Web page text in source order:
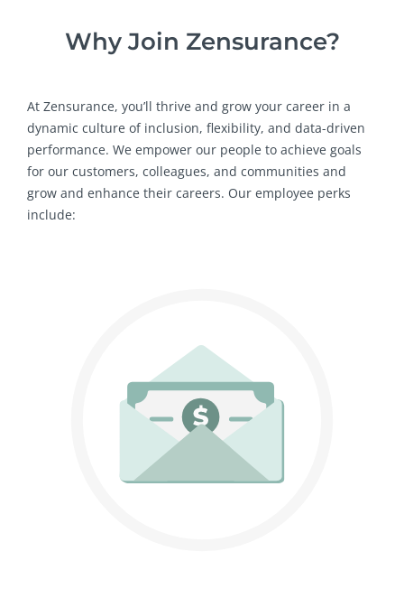
Why Join Zensurance?
At Zensurance, you’ll thrive and grow your career in a
dynamic culture of inclusion, flexibility, and data-driven
performance. We empower our people to achieve goals
for our customers, colleagues, and communities and
grow and enhance their careers. Our employee perks
include: